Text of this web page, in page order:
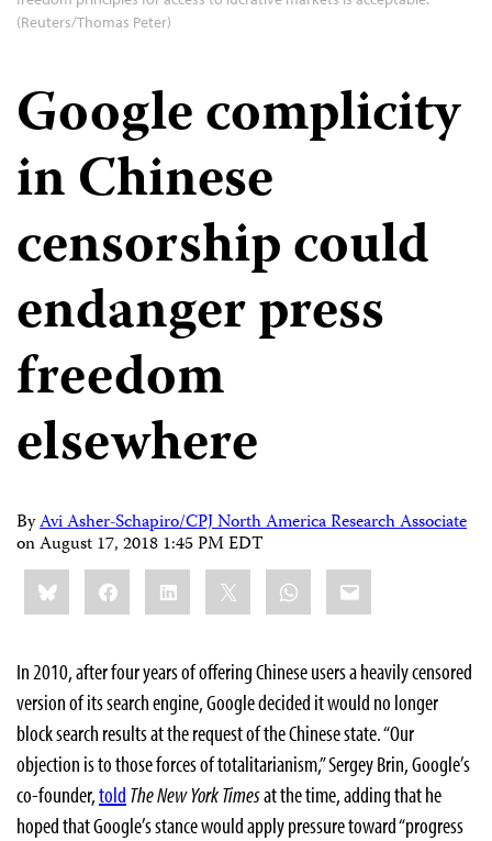
(Reuters/Thomas Peter)
Google complicity
in Chinese
censorship could
endanger press
freedom
elsewhere
ByAvi Asher-Schapiro/CPJ North America Research Associate
onAugust 17, 2018 1:45 PM EDT
Share
this:BlueskyFacebookLinkedIn WhatsApp
Email
In 2010, after four years of offering Chinese users a heavily censored
version of its search engine, Google decided it would no longer
block search results at the request of the Chinese state. “Our
objection is to those forces of totalitarianism,” Sergey Brin, Google’s
co-founder,told The New York Timesat the time, adding that he
hoped that Google’s stance would apply pressure toward “progress